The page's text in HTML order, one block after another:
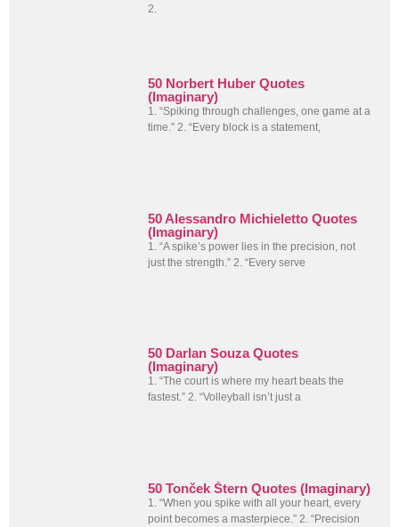
2.
50 Norbert Huber Quotes
(Imaginary)
1. “Spiking through challenges, one game at a
time.” 2. “Every block is a statement,
50 Alessandro Michieletto Quotes
(Imaginary)
1. “A spike’s power lies in the precision, not
just the strength.” 2. “Every serve
50 Darlan Souza Quotes
(Imaginary)
1. “The court is where my heart beats the
fastest.” 2. “Volleyball isn’t just a
50 Tonček Štern Quotes (Imaginary)
1. “When you spike with all your heart, every
point becomes a masterpiece.” 2. “Precision